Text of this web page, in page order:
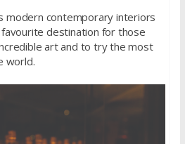
modern contemporary interiors
destination for those
art and to try the most
world.